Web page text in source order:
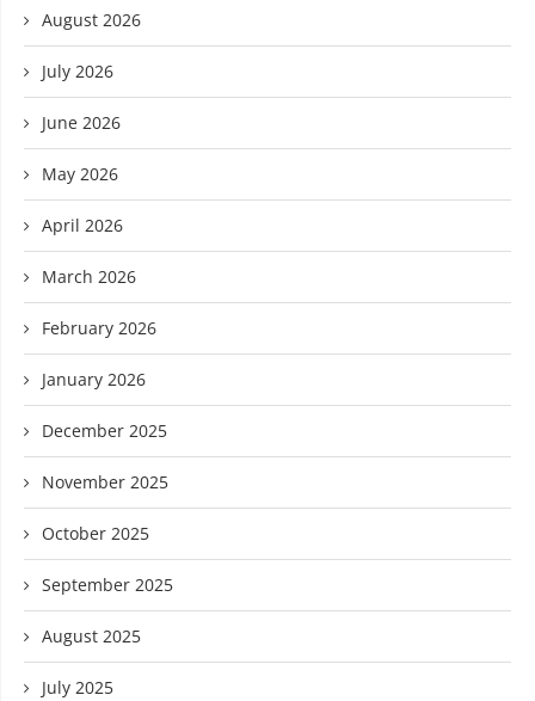
August 2026
July 2026
June 2026
May 2026
April 2026
March 2026
February 2026
January 2026
December 2025
November 2025
October 2025
September 2025
August 2025
July 2025